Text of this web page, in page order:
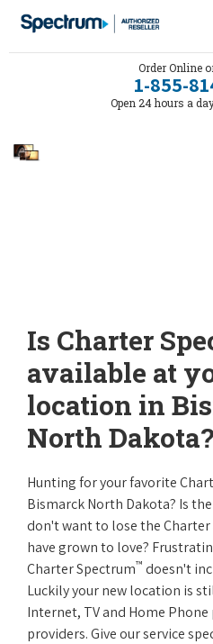
Order Online
1-855-
Open 24 hours a
Is Charter
available at
location in
North Dakota?
Hunting for your favorite
Bismarck North Dakota? Is
don't want to lose the Charter
have grown to love?
Charter Spectrum™ doesn't
Luckily your new location is
Internet, TV and Home
providers. Give our service